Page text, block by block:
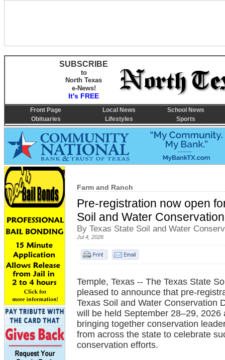
Farm and Ranch
Pre-registration now open
Soil and Water
By Texas State Soil and Water
Jul 4, 2026
Temple, Texas -- The Texas State
pleased to announce that pre-
Texas Soil and Water Conservation
will be held September 28–29,
bringing together conservation
from across the state to celebrate
conservation efforts.
SUBSCRIBE
to
North Texas
e-News!
It's FREE
Front Page Local News
School News
Obituaries
Lifestyles Sports